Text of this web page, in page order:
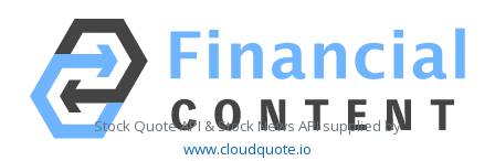
Stock Quote API & Stock News API supplied by
www.cloudquote.io